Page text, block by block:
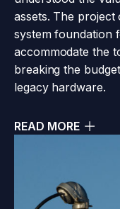
assets. The project
system foundation
accommodate the
breaking the
legacy hardware.
READ MORE